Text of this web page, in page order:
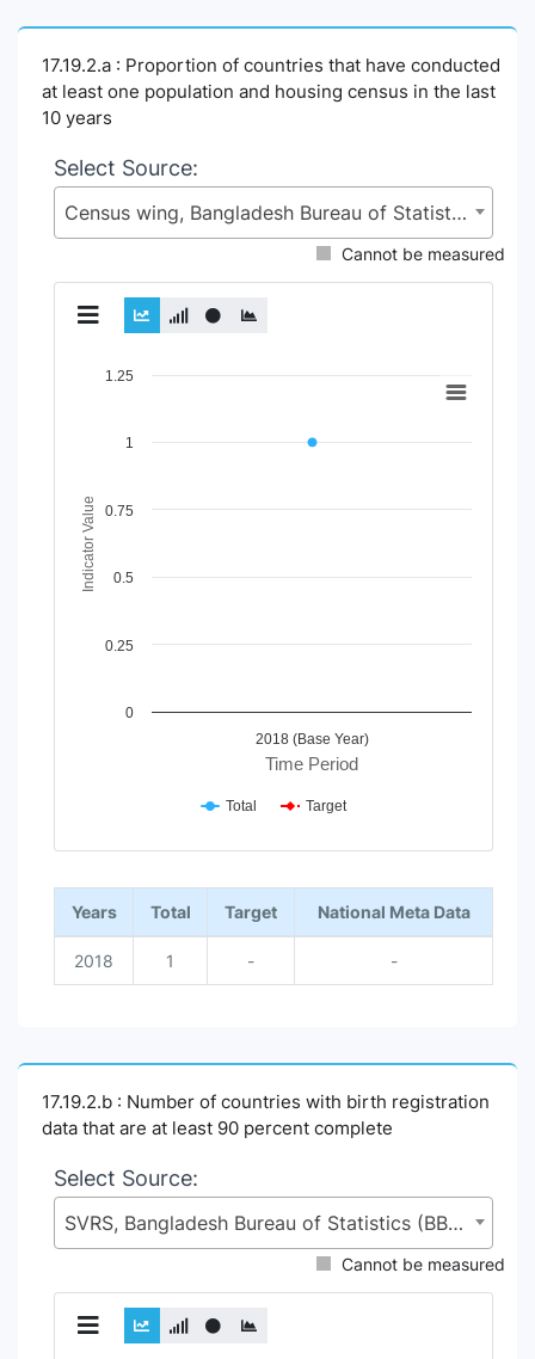
17.19.2.a : Proportion of countries that have conducted
at least one population and housing census in the last
10 years
Select Source:
Census wing, Bangladesh Bureau of Statistics (BBS), Statistics and Informatics Division (SID), Ministry of Planning (MoP)
Cannot be measured
Chart
View as data table, Chart
Time Period
Indicator Value
2018 (Base Year)
0
1
0.25
0.5
0.75
1.25
Total Target
End of interactive chart.
Years Total Target National Meta Data
2018 1 - -
17.19.2.b : Number of countries with birth registration
data that are at least 90 percent complete
Select Source:
SVRS, Bangladesh Bureau of Statistics (BBS), Statistics and Informatics Division (SID), Ministry of Planning (MoP)
Cannot be measured